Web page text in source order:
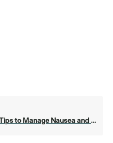
Manage Nausea and Vomiting)